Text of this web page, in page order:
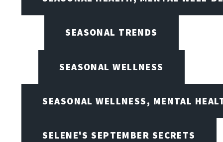
SEASONAL TRENDS
SEASONAL WELLNESS
SEASONAL WELLNESS, MENTAL
SELENE'S SEPTEMBER SECRETS